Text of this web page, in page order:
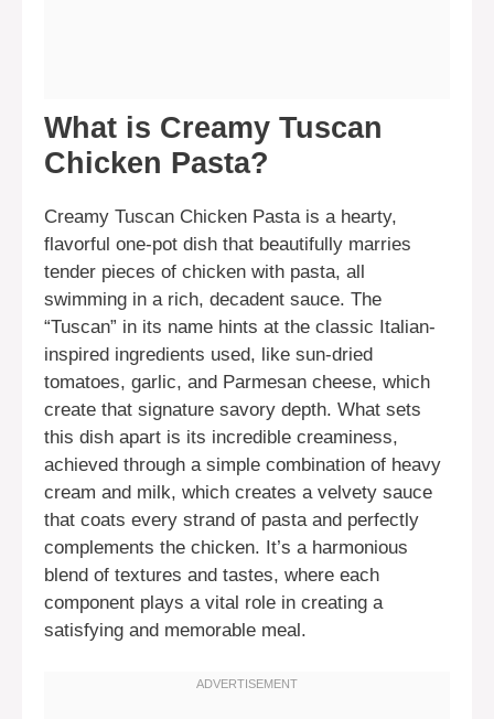
What is Creamy Tuscan
Chicken Pasta?
Creamy Tuscan Chicken Pasta is a hearty,
flavorful one-pot dish that beautifully marries
tender pieces of chicken with pasta, all
swimming in a rich, decadent sauce. The
“Tuscan” in its name hints at the classic Italian-
inspired ingredients used, like sun-dried
tomatoes, garlic, and Parmesan cheese, which
create that signature savory depth. What sets
this dish apart is its incredible creaminess,
achieved through a simple combination of heavy
cream and milk, which creates a velvety sauce
that coats every strand of pasta and perfectly
complements the chicken. It’s a harmonious
blend of textures and tastes, where each
component plays a vital role in creating a
satisfying and memorable meal.